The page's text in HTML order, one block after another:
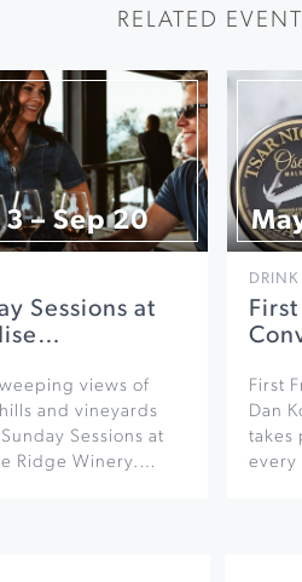
RELATED
– Sep 20
Sessions at
views of
and vineyards
Sessions at
Ridge Winery.…
DRINK
First
Dan
takes